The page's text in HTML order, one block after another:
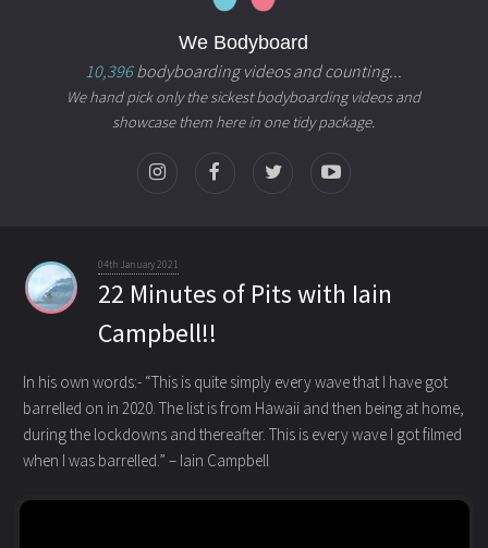
We Bodyboard
10,396bodyboarding videos and counting...
We hand pick only the sickest bodyboarding videos and
showcase them here in one tidy package.
04th January 2021
22 Minutes of Pits with Iain
Campbell!!
In his own words:- “This is quite simply every wave that I have got
barrelled on in 2020. The list is from Hawaii and then being at home,
during the lockdowns and thereafter. This is every wave I got filmed
when I was barrelled.” – Iain Campbell